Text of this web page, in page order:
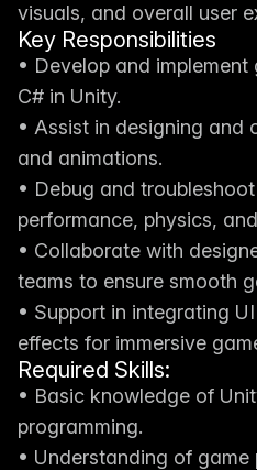
visuals, and overall user
Key Responsibilities
• Develop and
C# in Unity.
• Assist in designing and
and animations.
• Debug and
performance, physics,
• Collaborate with
teams to ensure smooth
• Support in integrating
effects for immersive
Required Skills:
• Basic knowledge of
programming.
• Understanding of